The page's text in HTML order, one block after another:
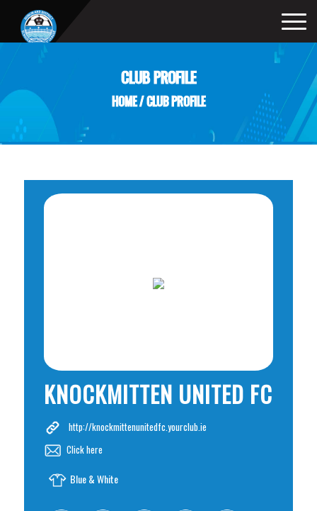
CLUB PROFILE
HOME/CLUB PROFILE
KNOCKMITTEN UNITED FC
http://knockmittenunitedfc.yourclub.ie
Click here
Blue & White